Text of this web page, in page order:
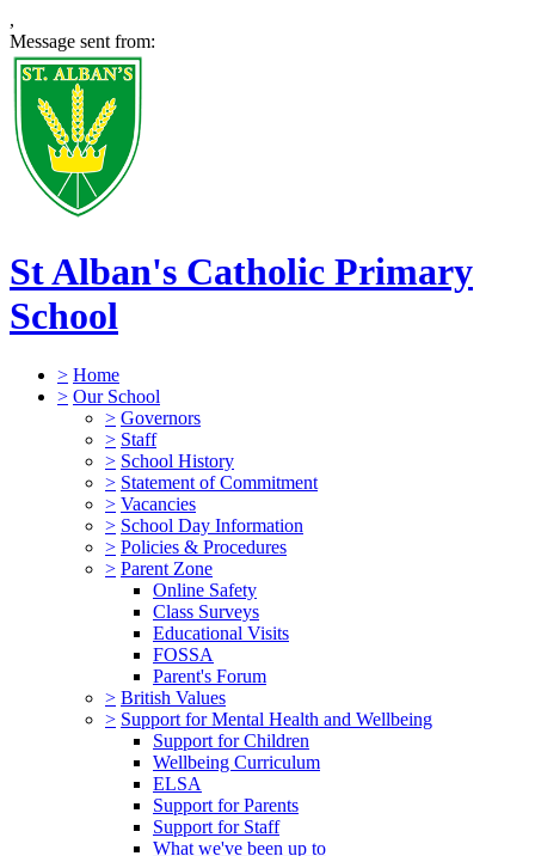
,
Message sent from:
St Alban's Catholic Primary
School
> Home
> Our School
> Governors
> Staff
> School History
> Statement of Commitment
> Vacancies
> School Day Information
> Policies & Procedures
> Parent Zone
Online Safety
Class Surveys
Educational Visits
FOSSA
Parent's Forum
> British Values
> Support for Mental Health and Wellbeing
Support for Children
Wellbeing Curriculum
ELSA
Support for Parents
Support for Staff
What we've been up to